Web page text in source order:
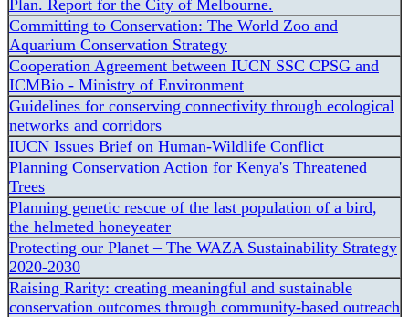
Plan. Report for the City of Melbourne.
Committing to Conservation: The World Zoo and
Aquarium Conservation Strategy
Cooperation Agreement between IUCN SSC CPSG and
ICMBio - Ministry of Environment
Guidelines for conserving connectivity through ecological
networks and corridors
IUCN Issues Brief on Human-Wildlife Conflict
Planning Conservation Action for Kenya's Threatened
Trees
Planning genetic rescue of the last population of a bird,
the helmeted honeyeater
Protecting our Planet – The WAZA Sustainability Strategy
2020-2030
Raising Rarity: creating meaningful and sustainable
conservation outcomes through community-based outreach